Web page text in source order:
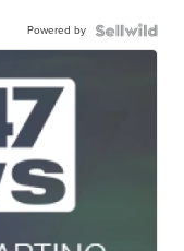
Powered by